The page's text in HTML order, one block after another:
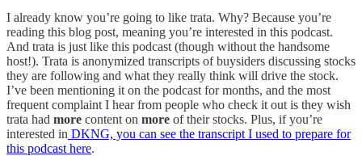
I already know you’re going to like trata. Why? Because you’re
reading this blog post, meaning you’re interested in this podcast.
And trata is just like this podcast (though without the handsome
host!). Trata is anonymized transcripts of buysiders discussing stocks
they are following and what they really think will drive the stock.
I’ve been mentioning it on the podcast for months, and the most
frequent complaint I hear from people who check it out is they wish
trata had more content on more of their stocks. Plus, if you’re
interested in DKNG, you can see the transcript I used to prepare for
this podcast here.